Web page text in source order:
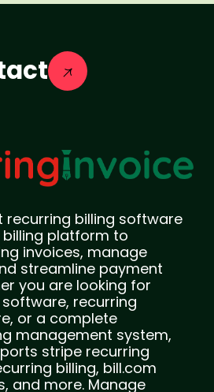
recurring billing software
platform to
invoices, manage
streamline payment
you are looking for
recurring
or a complete
management system,
stripe recurring
billing, bill.com
and more. Manage